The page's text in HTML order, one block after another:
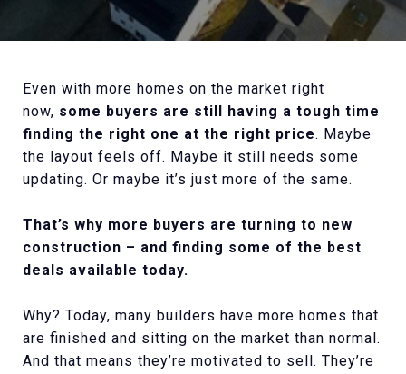
Even with more homes on the market right
now, some buyers are still having a tough time
finding the right one at the right price. Maybe
the layout feels off. Maybe it still needs some
updating. Or maybe it’s just more of the same.
That’s why more buyers are turning to new
construction – and finding some of the best
deals available today.
Why? Today, many builders have more homes that
are finished and sitting on the market than normal.
And that means they’re motivated to sell. They’re